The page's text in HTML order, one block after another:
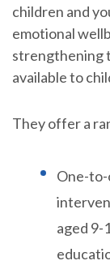
children and
emotional
strengthening
available to
They offer a
One-to-
aged 9-